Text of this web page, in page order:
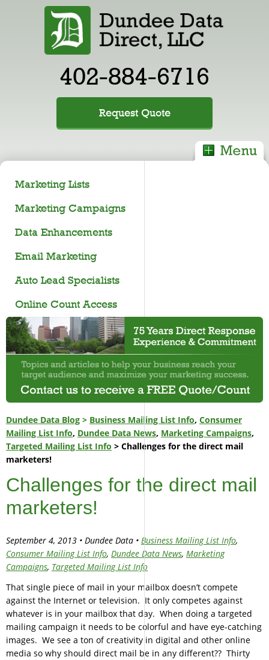
402-884-6716
Request Quote
Marketing Lists
Marketing Campaigns
Data Enhancements
Email Marketing
Auto Lead Specialists
Online Count Access
Dundee Data Blog > Business Mailing List Info, Consumer
Mailing List Info, Dundee Data News, Marketing Campaigns,
Targeted Mailing List Info > Challenges for the direct mail
marketers!
Challenges for the direct mail
marketers!
September 4, 2013 • Dundee Data • Business Mailing List Info,
Consumer Mailing List Info, Dundee Data News, Marketing
Campaigns, Targeted Mailing List Info
That single piece of mail in your mailbox doesn’t compete
against the Internet or television. It only competes against
whatever is in your mailbox that day. When doing a targeted
mailing campaign it needs to be colorful and have eye-catching
images. We see a ton of creativity in digital and other online
media so why should direct mail be in any different?? Thirty